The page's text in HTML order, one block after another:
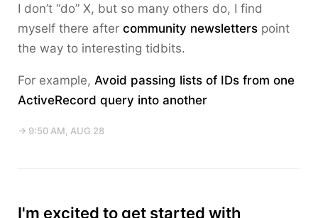
I don’t “do” X, but so many others do, I find
myself there after community newsletters point
the way to interesting tidbits.
For example, Avoid passing lists of IDs from one
ActiveRecord query into another
→ 9:50 AM, AUG 28
I'm excited to get started with